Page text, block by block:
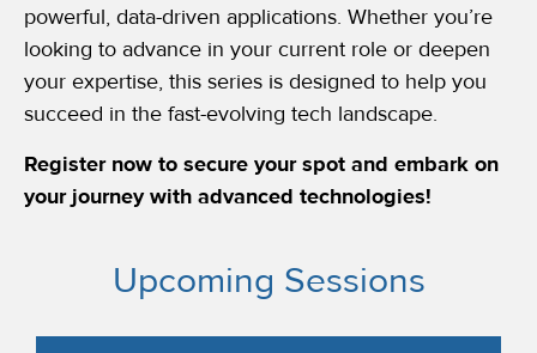
powerful, data-driven applications. Whether you’re
looking to advance in your current role or deepen
your expertise, this series is designed to help you
succeed in the fast-evolving tech landscape.
Register now to secure your spot and embark on
your journey with advanced technologies!
Upcoming Sessions